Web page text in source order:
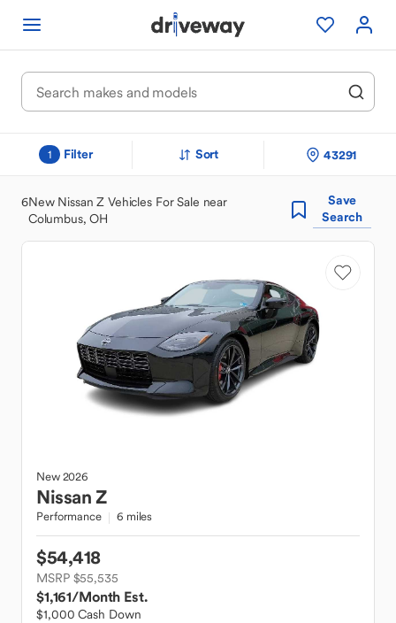
1 Filter Sort 43291
6New Nissan Z Vehicles For Sale near
Columbus, OH
Save
Search
New2026
NissanZ
Performance 6 miles
$54,418
MSRP $55,535
$1,161/Month Est.
$1,000 Cash Down